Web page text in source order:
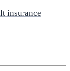
insurance